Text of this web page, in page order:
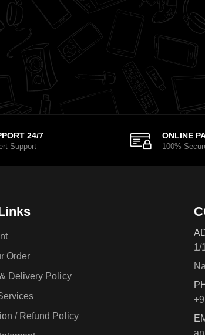
24/7
Support
ONLINE
100%
Order
Delivery Policy
/ Refund Policy
1/